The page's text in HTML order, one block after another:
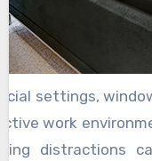
without
settings,
work
distractions